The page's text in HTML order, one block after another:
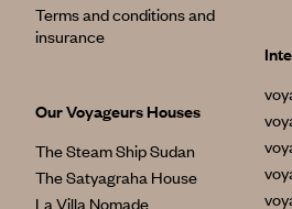
Terms and conditions and
insurance
Our Voyageurs Houses
The Steam Ship Sudan
The Satyagraha House
La Villa Nomade